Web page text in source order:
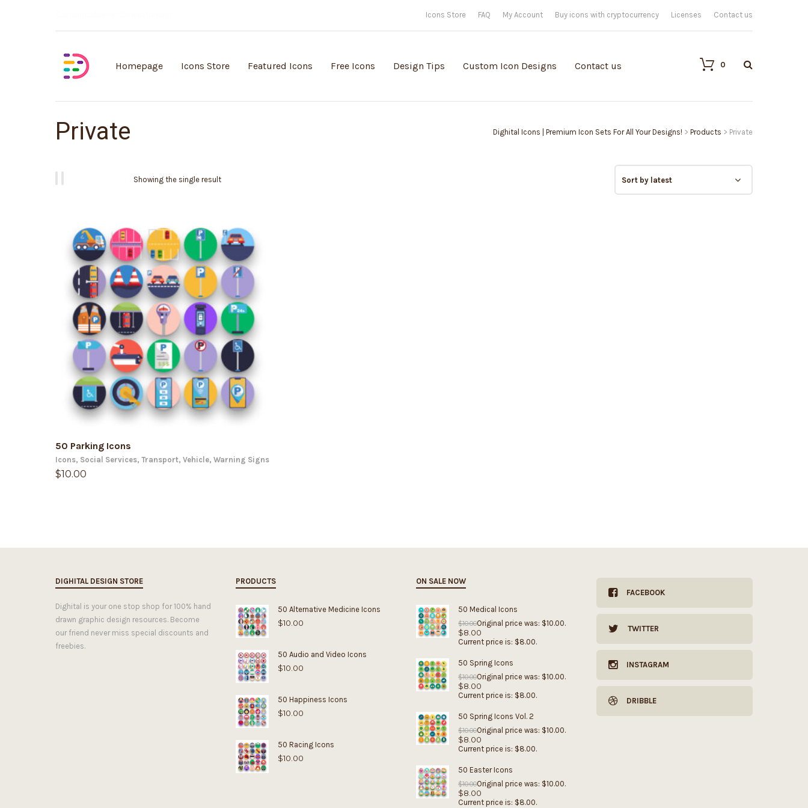
Icons Store FAQ My Account Buy icons with cryptocurrency Licenses Contact us
Homepage Icons Store Featured Icons Free Icons Design Tips Custom Icon Designs Contact us 0
Private Dighital Icons | Premium Icon Sets For All Your Designs! > Products > Private
Showing the single result
ADD TO CART
50 Parking Icons
Icons, Social Services, Transport, Vehicle, Warning Signs
$10.00
DIGHITAL DESIGN STORE
Dighital is your one stop shop for 100% hand
drawn graphic design resources. Become
our friend never miss special discounts and
freebies.
PRODUCTS
50 Alternative Medicine Icons
$10.00
50 Audio and Video Icons
$10.00
50 Happiness Icons
$10.00
50 Racing Icons
$10.00
ON SALE NOW
50 Medical Icons
$10.00Original price was: $10.00.
$8.00
Current price is: $8.00.
50 Spring Icons
$10.00Original price was: $10.00.
$8.00
Current price is: $8.00.
50 Spring Icons Vol. 2
$10.00Original price was: $10.00.
$8.00
Current price is: $8.00.
50 Easter Icons
$10.00Original price was: $10.00.
$8.00
Current price is: $8.00.
FACEBOOK
TWITTER
INSTAGRAM
DRIBBLE